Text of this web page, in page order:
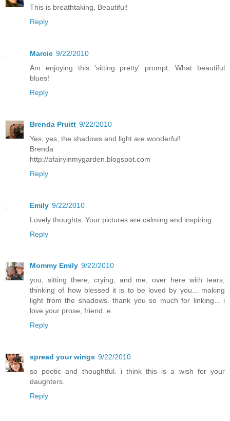
This is breathtaking, Beautiful!
Reply
Marcie 9/22/2010
Am enjoying this 'sitting pretty' prompt. What beautiful
blues!
Reply
Brenda Pruitt 9/22/2010
Yes, yes, the shadows and light are wonderful!
Brenda
http://afairyinmygarden.blogspot.com
Reply
Emily 9/22/2010
Lovely thoughts. Your pictures are calming and inspiring.
Reply
Mommy Emily 9/22/2010
you, sitting there, crying, and me, over here with tears,
thinking of how blessed it is to be loved by you... making
light from the shadows. thank you so much for linking... i
love your prose, friend. e.
Reply
spread your wings 9/22/2010
so poetic and thoughtful. i think this is a wish for your
daughters.
Reply